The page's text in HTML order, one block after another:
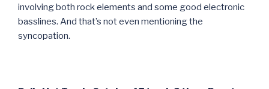
involving both rock elements and some good electronic
basslines. And that’s not even mentioning the
syncopation.